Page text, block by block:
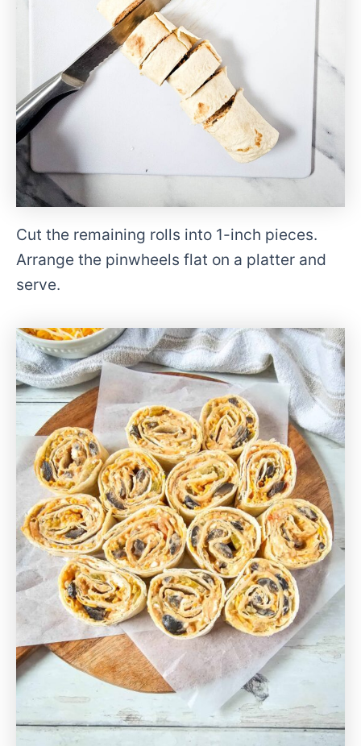
Cut the remaining rolls into 1-inch pieces.
Arrange the pinwheels flat on a platter and
serve.